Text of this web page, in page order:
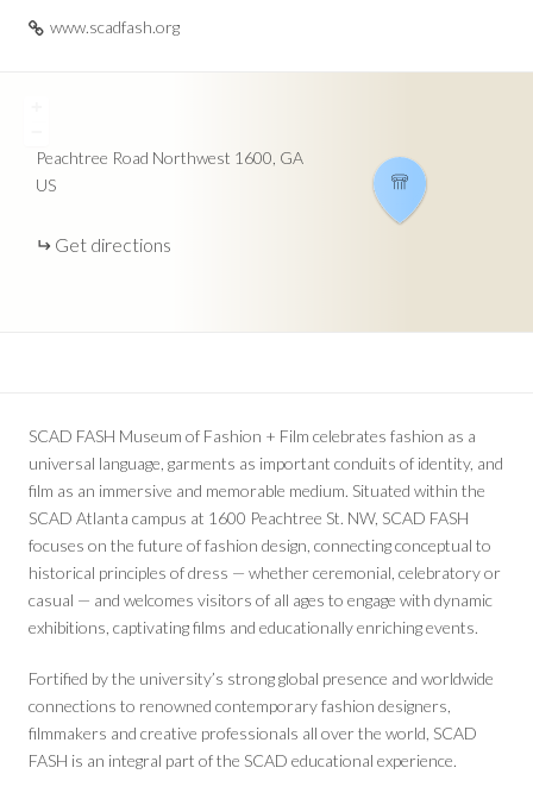
www.scadfash.org
Peachtree Road Northwest 1600 GA
US
Get directions
SCAD FASH Museum of Fashion + Film celebrates fashion as a
universal language, garments as important conduits of identity, and
film as an immersive and memorable medium. Situated within the
SCAD Atlanta campus at 1600 Peachtree St. NW, SCAD FASH
focuses on the future of fashion design, connecting conceptual to
historical principles of dress — whether ceremonial, celebratory or
casual — and welcomes visitors of all ages to engage with dynamic
exhibitions, captivating films and educationally enriching events.
Fortified by the university’s strong global presence and worldwide
connections to renowned contemporary fashion designers,
filmmakers and creative professionals all over the world, SCAD
FASH is an integral part of the SCAD educational experience.